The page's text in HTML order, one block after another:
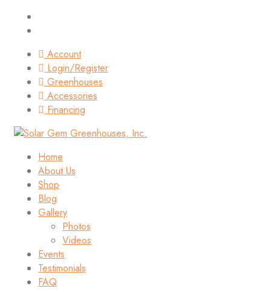
Account
Login/Register
Greenhouses
Accessories
Financing
Home
About Us
Shop
Blog
Gallery
Photos
Videos
Events
Testimonials
FAQ